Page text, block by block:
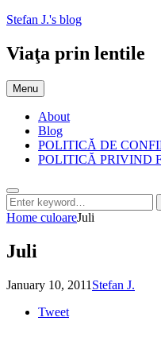
Skip
content
Stefan J.'s blog
Viaţa prin lentile
Menu
About
Blog
POLITICĂ DE
POLITICĂ PRIVIND
Search
Search
for:
Home culoareJuli
Juli
Posted
January 10, 2011 by
Stefan J.
Tweet